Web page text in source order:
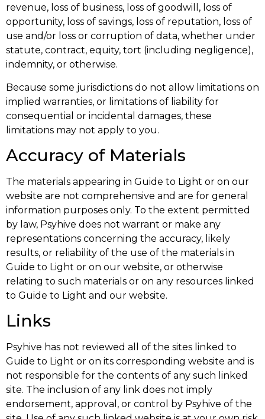
revenue, loss of business, loss of goodwill, loss of
opportunity, loss of savings, loss of reputation, loss of
use and/or loss or corruption of data, whether under
statute, contract, equity, tort (including negligence),
indemnity, or otherwise.
Because some jurisdictions do not allow limitations on
implied warranties, or limitations of liability for
consequential or incidental damages, these
limitations may not apply to you.
Accuracy of Materials
The materials appearing in Guide to Light or on our
website are not comprehensive and are for general
information purposes only. To the extent permitted
by law, Psyhive does not warrant or make any
representations concerning the accuracy, likely
results, or reliability of the use of the materials in
Guide to Light or on our website, or otherwise
relating to such materials or on any resources linked
to Guide to Light and our website.
Links
Psyhive has not reviewed all of the sites linked to
Guide to Light or on its corresponding website and is
not responsible for the contents of any such linked
site. The inclusion of any link does not imply
endorsement, approval, or control by Psyhive of the